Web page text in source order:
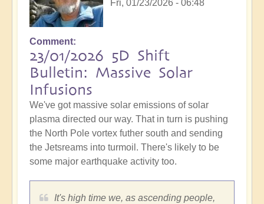
Fri, 01/23/2026 - 06:48
Comment
23/01/2026 5D Shift
Bulletin: Massive Solar
Infusions
We've got massive solar emissions of solar
plasma directed our way. That in turn is pushing
the North Pole vortex futher south and sending
the Jetsreams into turmoil. There's likely to be
some major earthquake activity too.
It's high time we, as ascending people,